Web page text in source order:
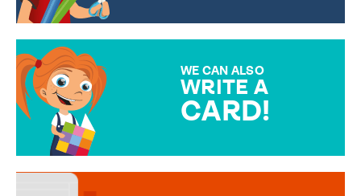
WE CAN ALSO
WRITE A
CARD!
MESSAGE IS HANDWRITTEN